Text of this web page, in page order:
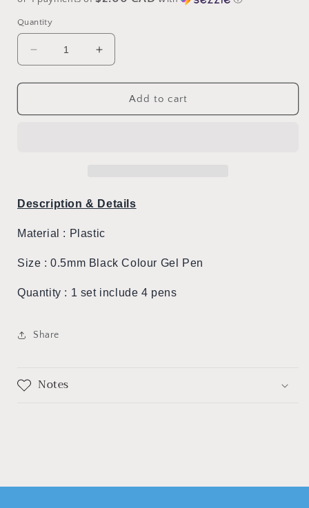
Quantity
Decrease
quantity
for
Silicone
Increase
quantity
for
Totoro
Silicone
Add to cart
Description & Details
Material : Plastic
Size : 0.5mm Black Colour Gel Pen
Quantity : 1 set include4 pens
Share
Notes